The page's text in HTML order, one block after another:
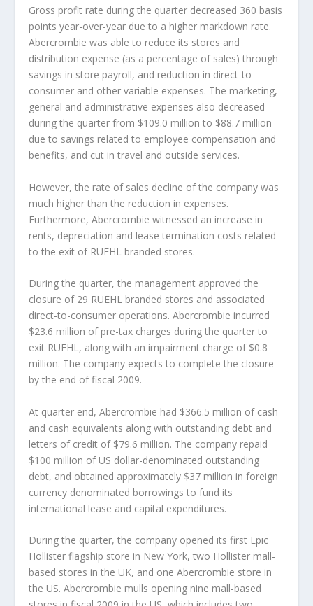
Gross profit rate during the quarter decreased 360 basis
points year-over-year due to a higher markdown rate.
Abercrombie was able to reduce its stores and
distribution expense (as a percentage of sales) through
savings in store payroll, and reduction in direct-to-
consumer and other variable expenses. The marketing,
general and administrative expenses also decreased
during the quarter from $109.0 million to $88.7 million
due to savings related to employee compensation and
benefits, and cut in travel and outside services.
However, the rate of sales decline of the company was
much higher than the reduction in expenses.
Furthermore, Abercrombie witnessed an increase in
rents, depreciation and lease termination costs related
to the exit of RUEHL branded stores.
During the quarter, the management approved the
closure of 29 RUEHL branded stores and associated
direct-to-consumer operations. Abercrombie incurred
$23.6 million of pre-tax charges during the quarter to
exit RUEHL, along with an impairment charge of $0.8
million. The company expects to complete the closure
by the end of fiscal 2009.
At quarter end, Abercrombie had $366.5 million of cash
and cash equivalents along with outstanding debt and
letters of credit of $79.6 million. The company repaid
$100 million of US dollar-denominated outstanding
debt, and obtained approximately $37 million in foreign
currency denominated borrowings to fund its
international lease and capital expenditures.
During the quarter, the company opened its first Epic
Hollister flagship store in New York, two Hollister mall-
based stores in the UK, and one Abercrombie store in
the US. Abercrombie mulls opening nine mall-based